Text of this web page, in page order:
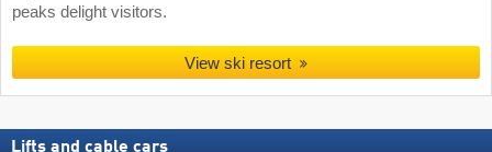
peaks delight visitors.
View ski resort
Lifts and cable cars